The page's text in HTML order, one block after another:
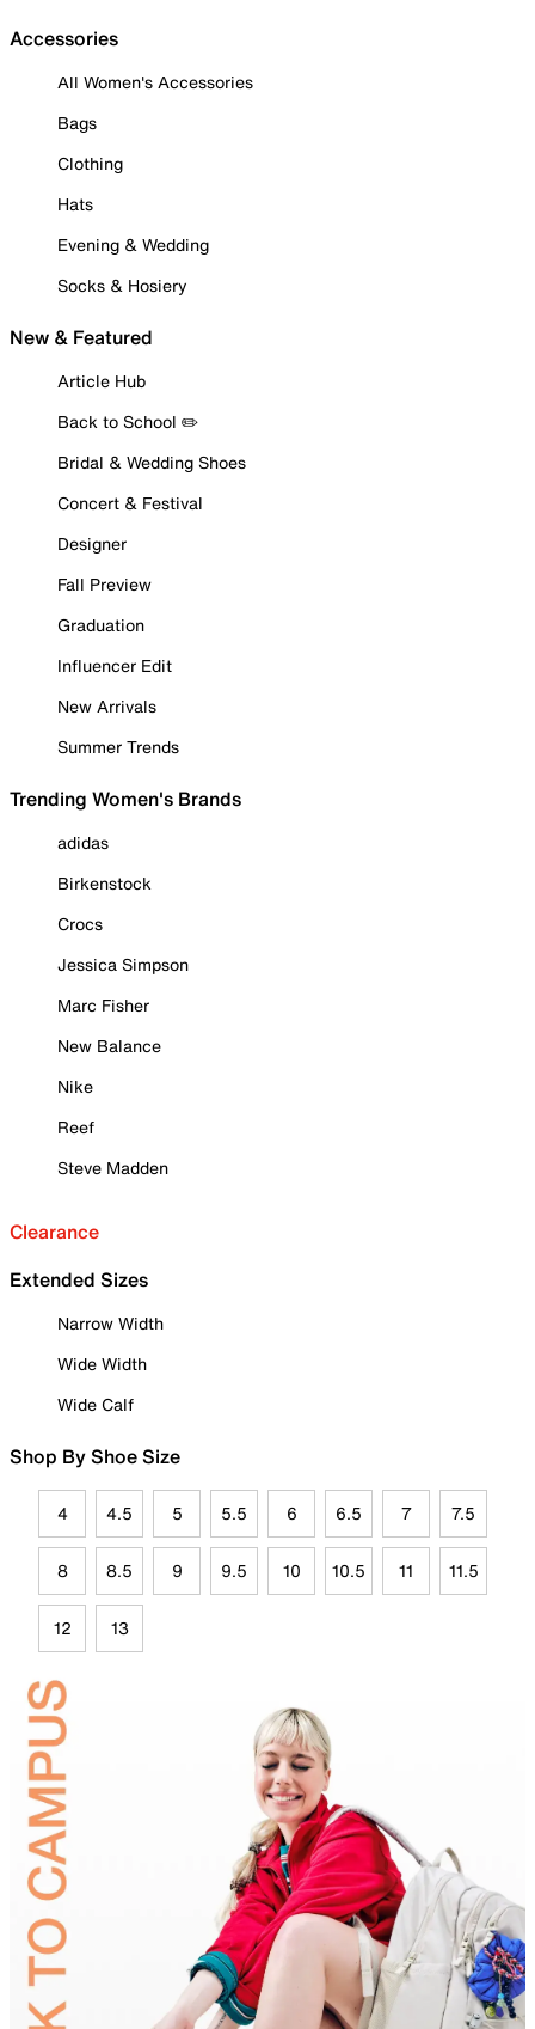
Accessories
All Women's Accessories
Bags
Clothing
Hats
Evening & Wedding
Socks & Hosiery
New & Featured
Article Hub
Back to School ✏️
Bridal & Wedding Shoes
Concert & Festival
Designer
Fall Preview
Graduation
Influencer Edit
New Arrivals
Summer Trends
Trending Women's Brands
adidas
Birkenstock
Crocs
Jessica Simpson
Marc Fisher
New Balance
Nike
Reef
Steve Madden
Clearance
Extended Sizes
Narrow Width
Wide Width
Wide Calf
Shop By Shoe Size
4 4.5 5 5.5 6 6.5 7 7.5
8 8.5 9 9.5 10 10.5 11 11.5
12 13